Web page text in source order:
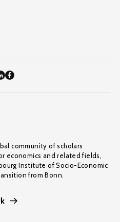
community of scholars
economics and related fields,
Institute of Socio-Economic
from Bonn.